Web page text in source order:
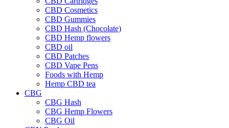
CBD Cosmetics
CBD Gummies
CBD Hash (Chocolate)
CBD Hemp flowers
CBD oil
CBD Patches
CBD Vape Pens
Foods with Hemp
Hemp CBD tea
CBG
CBG Hash
CBG Hemp Flowers
CBG Oil